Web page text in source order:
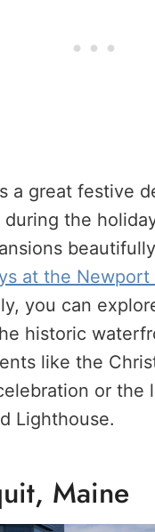
a great festive
the
at the Newport
you can
historic
like the
or the
Lighthouse.
Maine